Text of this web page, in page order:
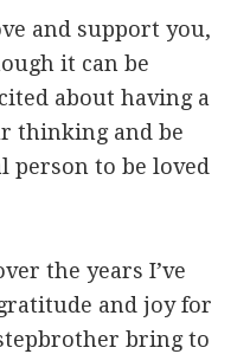
and support you,
it can be
about having a
thinking and be
person to be loved
the years I’ve
and joy for
bring to